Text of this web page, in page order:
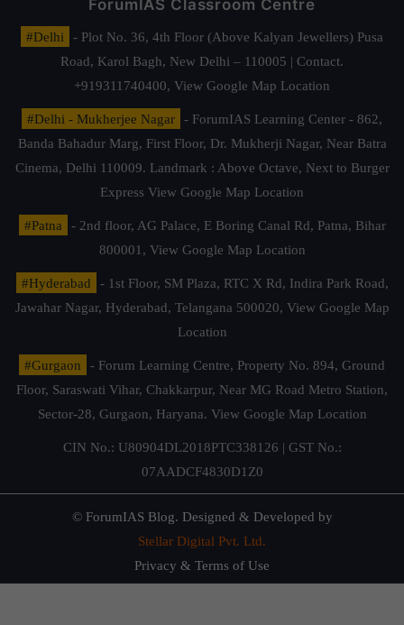
ForumIAS Classroom Centre
#Delhi
- Plot No. 36, 4th Floor (Above Kalyan Jewellers) Pusa
Road, Karol Bagh, New Delhi – 110005 | Contact.
+919311740400, View Google Map Location
#Delhi - Mukherjee Nagar
- ForumIAS Learning Center - 862,
Banda Bahadur Marg, First Floor, Dr. Mukherji Nagar, Near Batra
Cinema, Delhi 110009. Landmark : Above Octave, Next to Burger
Express View Google Map Location
#Patna
- 2nd floor, AG Palace, E Boring Canal Rd, Patna, Bihar
800001, View Google Map Location
#Hyderabad
- 1st Floor, SM Plaza, RTC X Rd, Indira Park Road,
Jawahar Nagar, Hyderabad, Telangana 500020, View Google Map
Location
#Gurgaon
- Forum Learning Centre, Property No. 894, Ground
Floor, Saraswati Vihar, Chakkarpur, Near MG Road Metro Station,
Sector-28, Gurgaon, Haryana. View Google Map Location
CIN No.: U80904DL2018PTC338126 | GST No.:
07AADCF4830D1Z0
© ForumIAS Blog. Designed & Developed by
Stellar Digital Pvt. Ltd.
Privacy & Terms of Use